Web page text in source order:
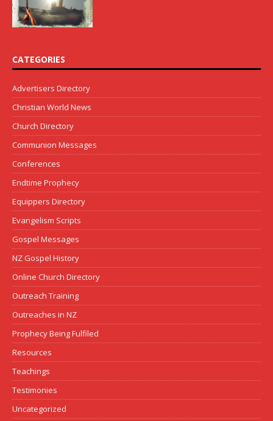
CATEGORIES
Advertisers Directory
Christian World News
Church Directory
Communion Messages
Conferences
Endtime Prophecy
Equippers Directory
Evangelism Scripts
Gospel Messages
NZ Gospel History
Online Church Directory
Outreach Training
Outreaches in NZ
Prophecy Being Fulfiled
Resources
Teachings
Testimonies
Uncategorized